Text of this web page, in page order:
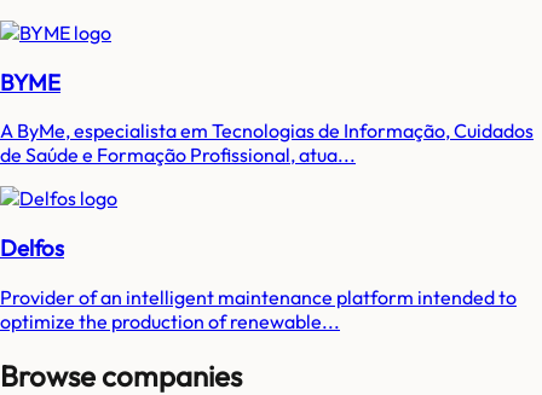
BYME
A ByMe, especialista em Tecnologias de Informação, Cuidados
de Saúde e Formação Profissional, atua...
Delfos
Provider of an intelligent maintenance platform intended to
optimize the production of renewable...
Browse companies